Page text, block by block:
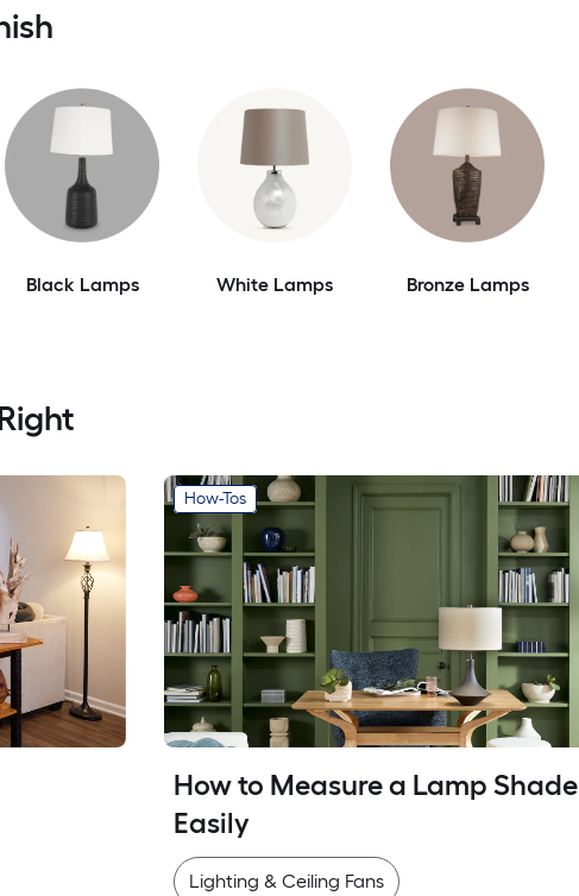
Black Lamps White Lamps Bronze Lamps
How-Tos
How to Measure a Lamp Shade
Easily
Lighting & Ceiling Fans